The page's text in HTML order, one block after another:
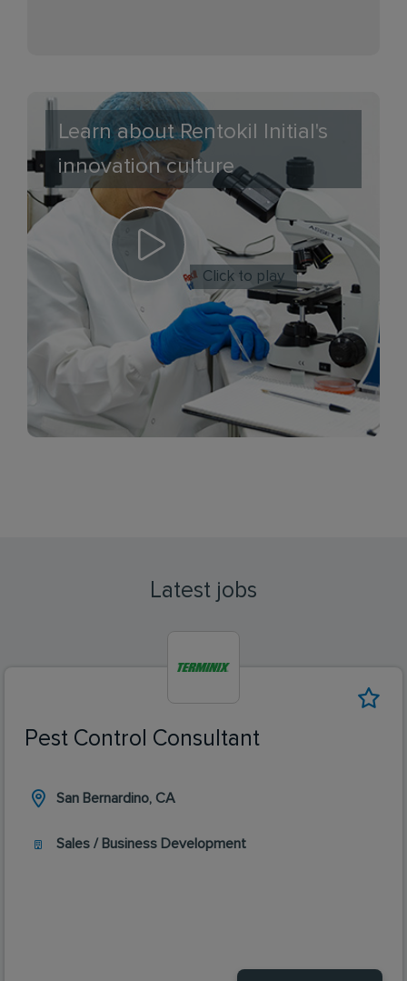
Learn about Rentokil Initial's
innovation culture
Click to play
Latest jobs
Pest Control Consultant
San Bernardino, CA
Sales / Business Development